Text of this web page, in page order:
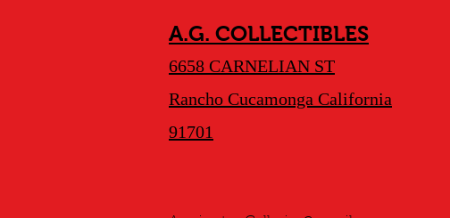
A.G. COLLECTIBLES
6658 CARNELIAN ST
Rancho Cucamonga California
91701